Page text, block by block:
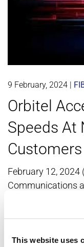
This website uses
9 February, 2024
Orbitel
Speeds At
Customers
February 12, 2024
Communications
completed a
which resulted in
following